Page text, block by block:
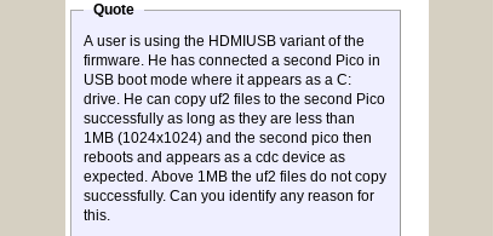
Quote
A user is using the HDMIUSB variant of the
firmware. He has connected a second Pico in
USB boot mode where it appears as a C:
drive. He can copy uf2 files to the second Pico
successfully as long as they are less than
1MB (1024x1024) and the second pico then
reboots and appears as a cdc device as
expected. Above 1MB the uf2 files do not copy
successfully. Can you identify any reason for
this.